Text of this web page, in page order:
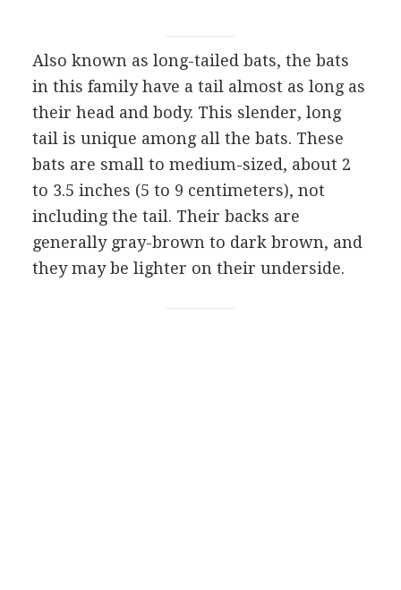
Also known as long-tailed bats, the bats
in this family have a tail almost as long as
their head and body. This slender, long
tail is unique among all the bats. These
bats are small to medium-sized, about 2
to 3.5 inches (5 to 9 centimeters), not
including the tail. Their backs are
generally gray-brown to dark brown, and
they may be lighter on their underside.